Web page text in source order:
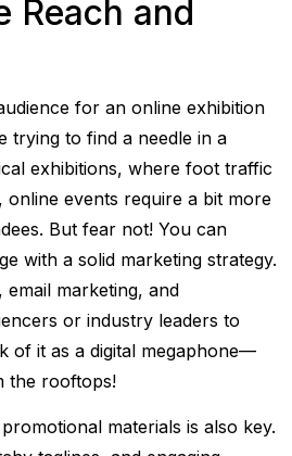
Reach and
for an online exhibition
trying to find a needle in a
exhibitions, where foot traffic
events require a bit more
But fear not! You can
with a solid marketing strategy.
email marketing, and
or industry leaders to
of it as a digital megaphone—
the rooftops!
materials is also key.